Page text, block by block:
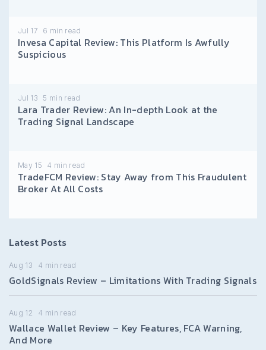
Jul 17 6 min read
Invesa Capital Review: This Platform Is Awfully
Suspicious
Jul 13 5 min read
Lara Trader Review: An In-depth Look at the
Trading Signal Landscape
May 15 4 min read
TradeFCM Review: Stay Away from This Fraudulent
Broker At All Costs
Latest Posts
Aug 13 4 min read
GoldSignals Review – Limitations With Trading Signals
Aug 12 4 min read
Wallace Wallet Review – Key Features, FCA Warning,
And More